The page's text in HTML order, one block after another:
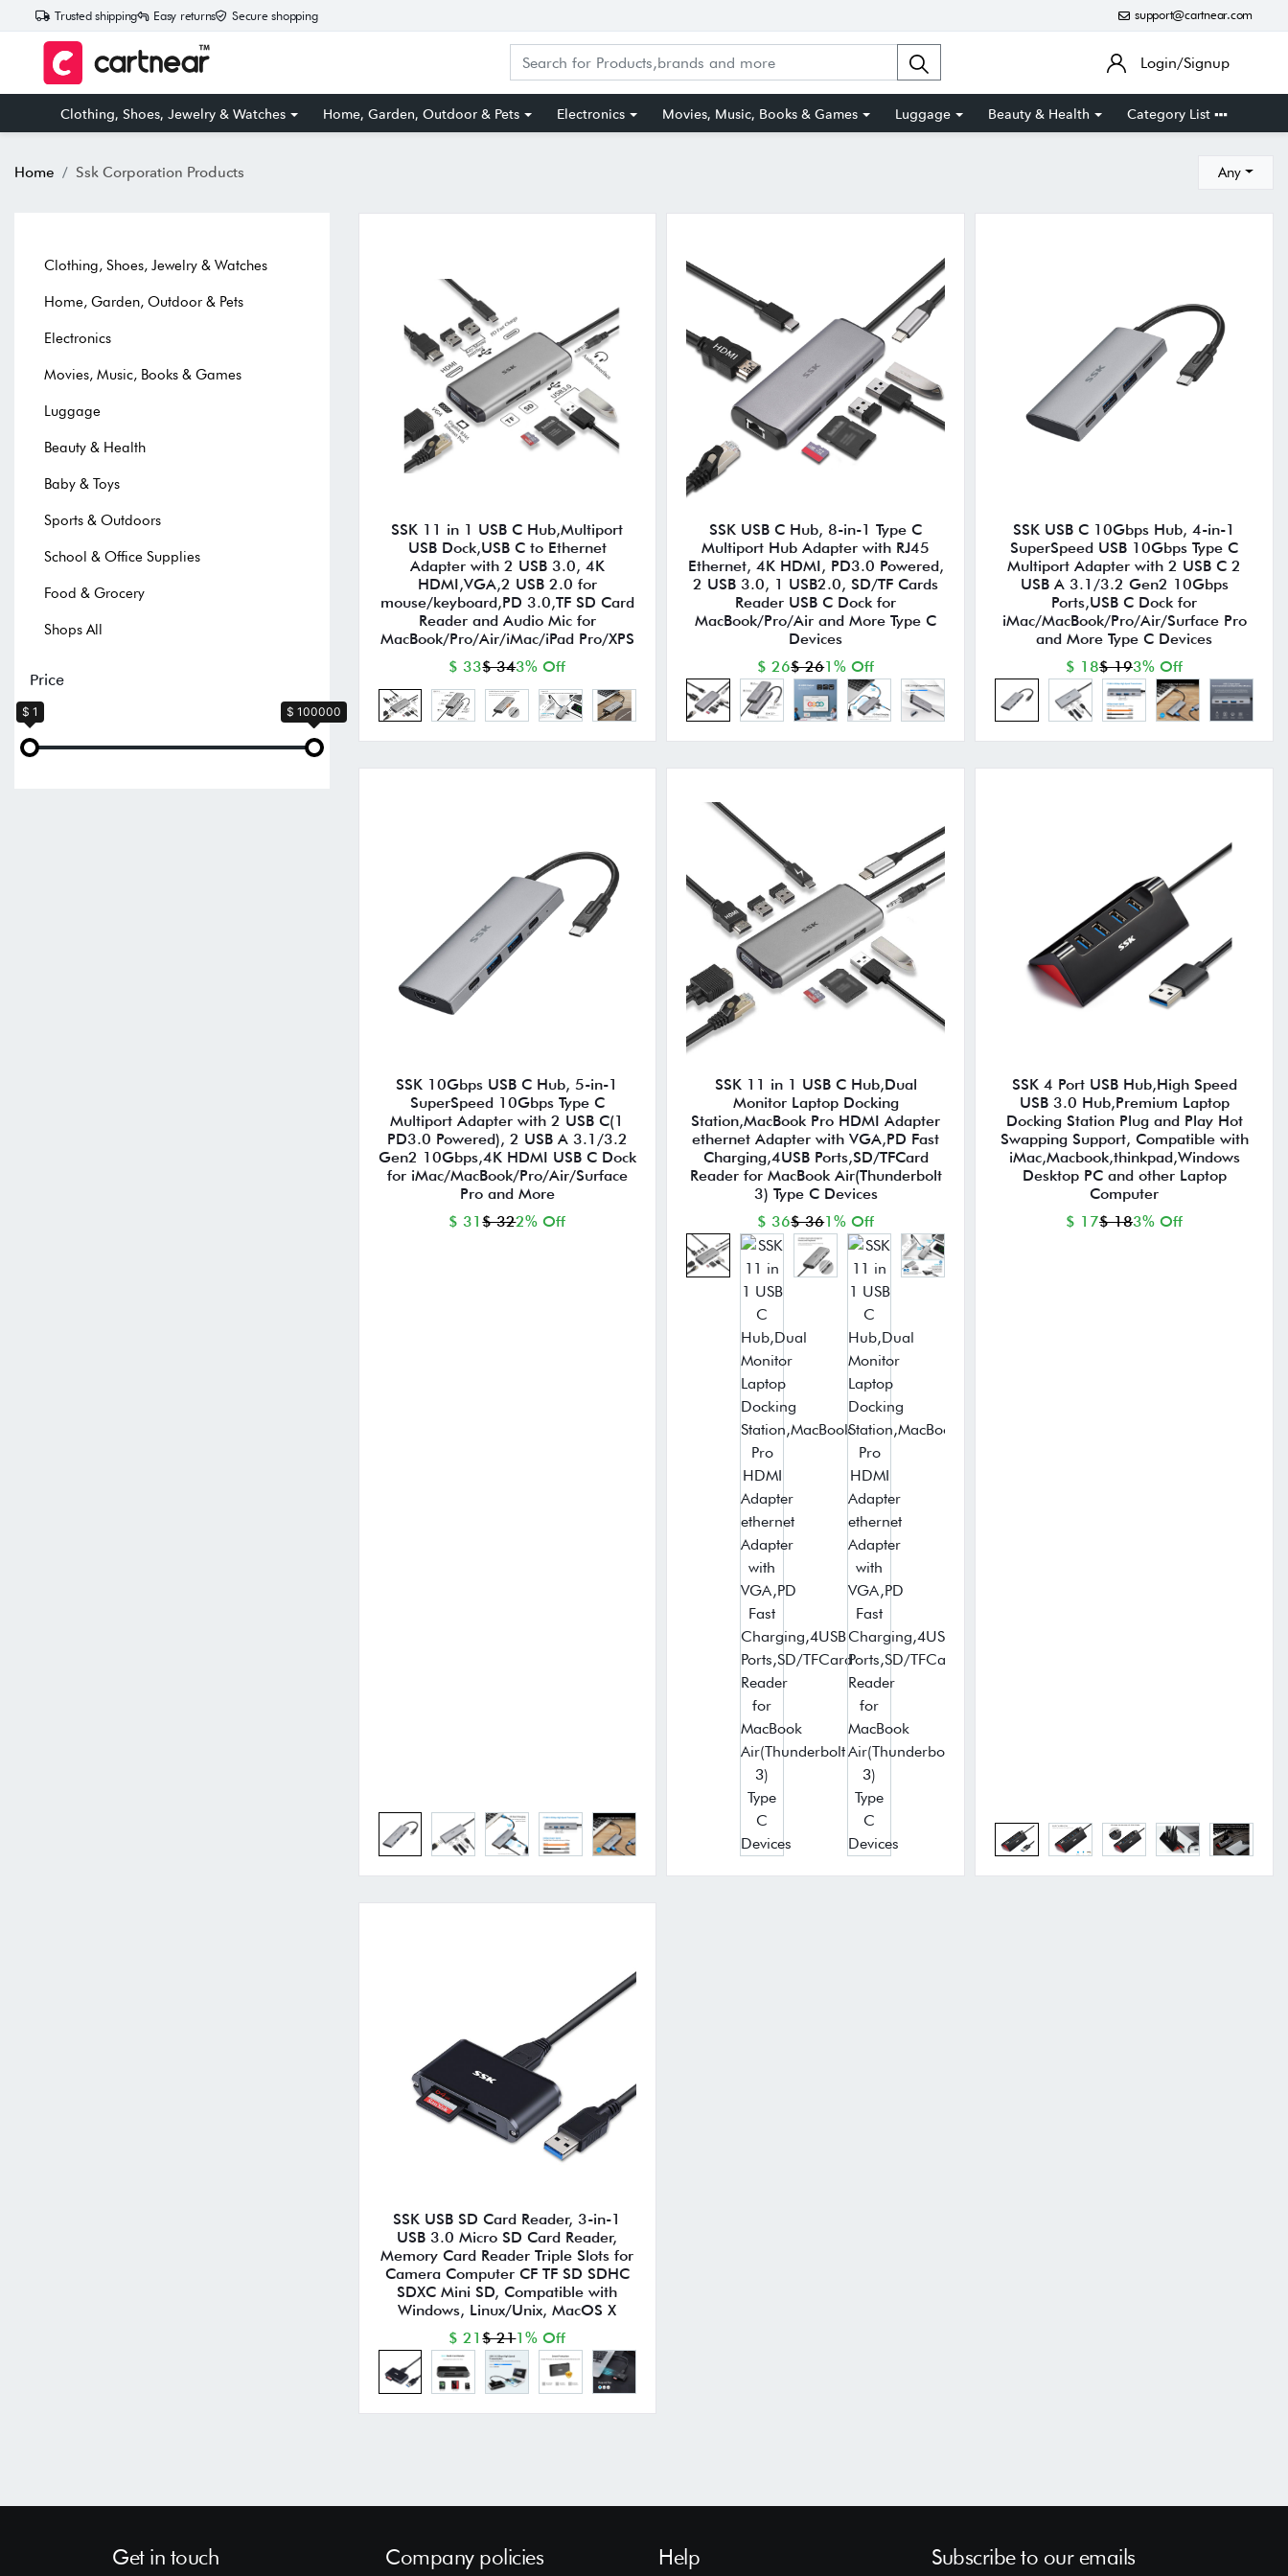
Trusted shipping Easy returns Secure shopping support@cartnear.com
Login/Signup
Clothing, Shoes, Jewelry & Watches Home, Garden, Outdoor & Pets Electronics Movies, Music, Books & Games Luggage Beauty & Health Category List
Home Ssk Corporation Products Any
Clothing, Shoes, Jewelry & Watches
Home, Garden, Outdoor & Pets
Electronics
Movies, Music, Books & Games
Luggage
Beauty & Health
Baby & Toys
Sports & Outdoors
School & Office Supplies
Food & Grocery
Shops All
Price
$ 1 $ 100000
SSK 11 in 1 USB C Hub,Multiport
USB Dock,USB C to Ethernet
Adapter with 2 USB 3.0, 4K
HDMI,VGA,2 USB 2.0 for
mouse/keyboard,PD 3.0,TF SD Card
Reader and Audio Mic for
MacBook/Pro/Air/iMac/iPad Pro/XPS
$ 33$ 343% Off
SSK USB C Hub, 8-in-1 Type C
Multiport Hub Adapter with RJ45
Ethernet, 4K HDMI, PD3.0 Powered,
2 USB 3.0, 1 USB2.0, SD/TF Cards
Reader USB C Dock for
MacBook/Pro/Air and More Type C
Devices
$ 26$ 261% Off
SSK USB C 10Gbps Hub, 4-in-1
SuperSpeed USB 10Gbps Type C
Multiport Adapter with 2 USB C 2
USB A 3.1/3.2 Gen2 10Gbps
Ports,USB C Dock for
iMac/MacBook/Pro/Air/Surface Pro
and More Type C Devices
$ 18$ 193% Off
SSK 10Gbps USB C Hub, 5-in-1
SuperSpeed 10Gbps Type C
Multiport Adapter with 2 USB C(1
PD3.0 Powered), 2 USB A 3.1/3.2
Gen2 10Gbps,4K HDMI USB C Dock
for iMac/MacBook/Pro/Air/Surface
Pro and More
$ 31$ 322% Off
SSK 11 in 1 USB C Hub,Dual
Monitor Laptop Docking
Station,MacBook Pro HDMI Adapter
ethernet Adapter with VGA,PD Fast
Charging,4USB Ports,SD/TFCard
Reader for MacBook Air(Thunderbolt
3) Type C Devices
$ 36$ 361% Off
SSK 4 Port USB Hub,High Speed
USB 3.0 Hub,Premium Laptop
Docking Station Plug and Play Hot
Swapping Support, Compatible with
iMac,Macbook,thinkpad,Windows
Desktop PC and other Laptop
Computer
$ 17$ 183% Off
SSK USB SD Card Reader, 3-in-1
USB 3.0 Micro SD Card Reader,
Memory Card Reader Triple Slots for
Camera Computer CF TF SD SDHC
SDXC Mini SD, Compatible with
Windows, Linux/Unix, MacOS X
$ 21$ 211% Off
Get in touch Company policies Help Subscribe to our emails